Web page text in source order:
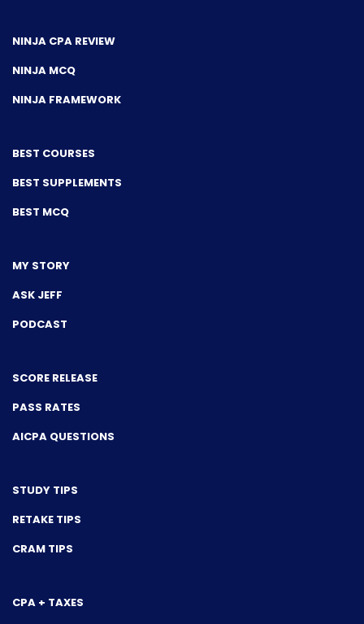
NINJA CPA REVIEW
NINJA MCQ
NINJA FRAMEWORK
BEST COURSES
BEST SUPPLEMENTS
BEST MCQ
MY STORY
ASK JEFF
PODCAST
SCORE RELEASE
PASS RATES
AICPA QUESTIONS
STUDY TIPS
RETAKE TIPS
CRAM TIPS
CPA + TAXES